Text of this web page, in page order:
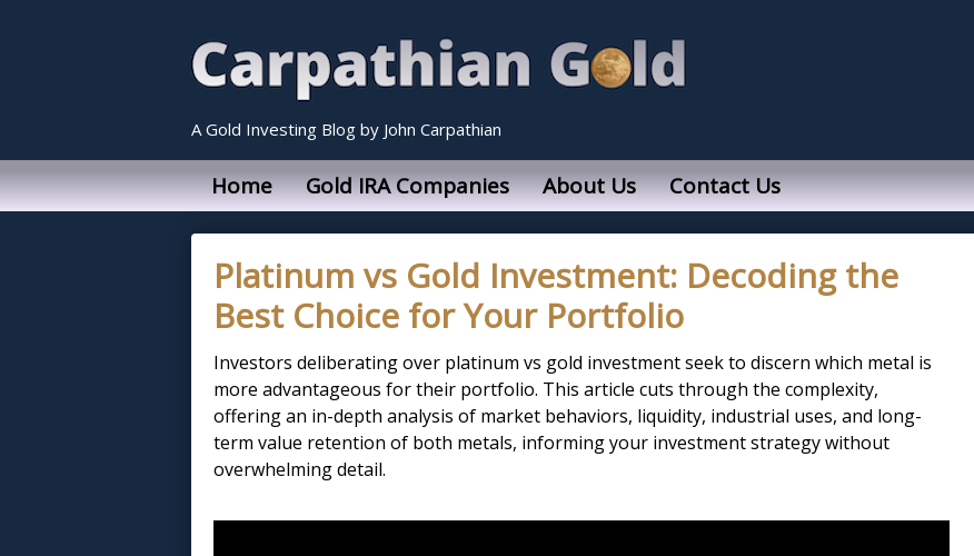
A Gold Investing Blog by John Carpathian
Home Gold IRA Companies About Us Contact Us
Platinum vs Gold Investment: Decoding the
Best Choice for Your Portfolio
Investors deliberating over platinum vs gold investment seek to discern which metal is
more advantageous for their portfolio. This article cuts through the complexity,
offering an in-depth analysis of market behaviors, liquidity, industrial uses, and long-
term value retention of both metals, informing your investment strategy without
overwhelming detail.